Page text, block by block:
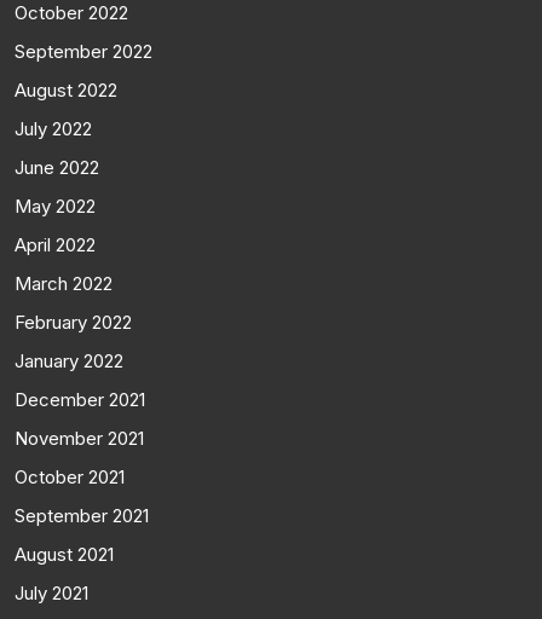
October 2022
September 2022
August 2022
July 2022
June 2022
May 2022
April 2022
March 2022
February 2022
January 2022
December 2021
November 2021
October 2021
September 2021
August 2021
July 2021